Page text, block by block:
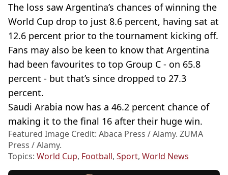
The loss saw Argentina’s chances of winning the
World Cup drop to just 8.6 percent, having sat at
12.6 percent prior to the tournament kicking off.
Fans may also be keen to know that Argentina
had been favourites to top Group C - on 65.8
percent - but that’s since dropped to 27.3
percent.
Saudi Arabia now has a 46.2 percent chance of
making it to the final 16 after their huge win.
Featured Image Credit: Abaca Press / Alamy. ZUMA
Press / Alamy.
Topics: World Cup, Football, Sport, World News